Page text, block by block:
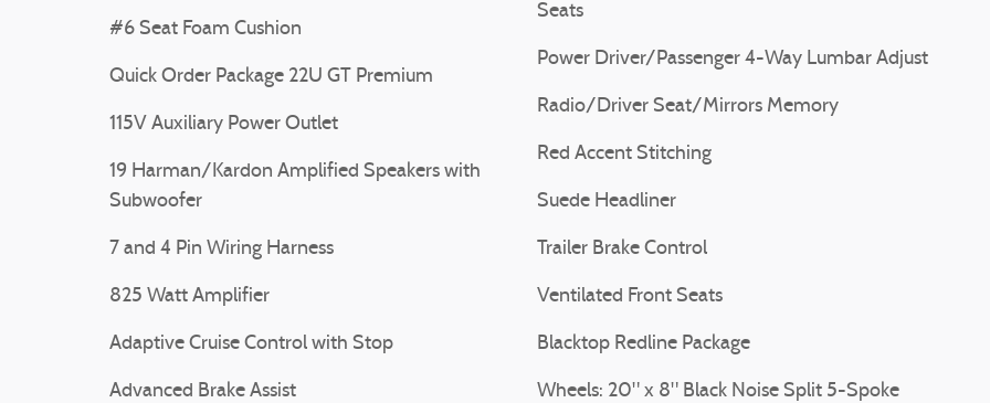
#6 Seat Foam Cushion
Quick Order Package 22U GT Premium
115V Auxiliary Power Outlet
19 Harman/Kardon Amplified Speakers with
Subwoofer
7 and 4 Pin Wiring Harness
825 Watt Amplifier
Adaptive Cruise Control with Stop
Advanced Brake Assist
Seats
Power Driver/Passenger 4-Way Lumbar Adjust
Radio/Driver Seat/Mirrors Memory
Red Accent Stitching
Suede Headliner
Trailer Brake Control
Ventilated Front Seats
Blacktop Redline Package
Wheels: 20" x 8" Black Noise Split 5-Spoke